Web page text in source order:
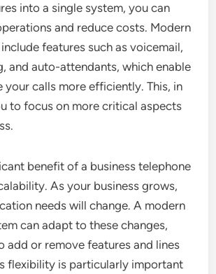
into a single system, you can
and reduce costs. Modern
features such as voicemail,
and auto-attendants, which enable
your calls more efficiently. This, in
to focus on more critical aspects
benefit of a business telephone
As your business grows,
needs will change. A modern
can adapt to these changes,
add or remove features and lines
flexibility is particularly important